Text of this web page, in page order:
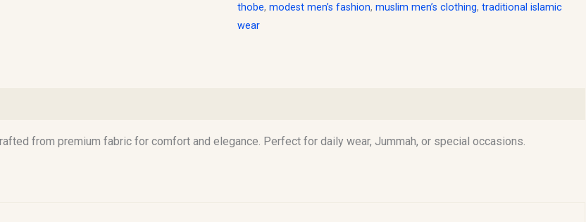
thobe, modest men’s fashion, muslim men’s clothing, traditional islamic
wear
from premium fabric for comfort and elegance. Perfect for daily wear, Jummah, or special occasions.